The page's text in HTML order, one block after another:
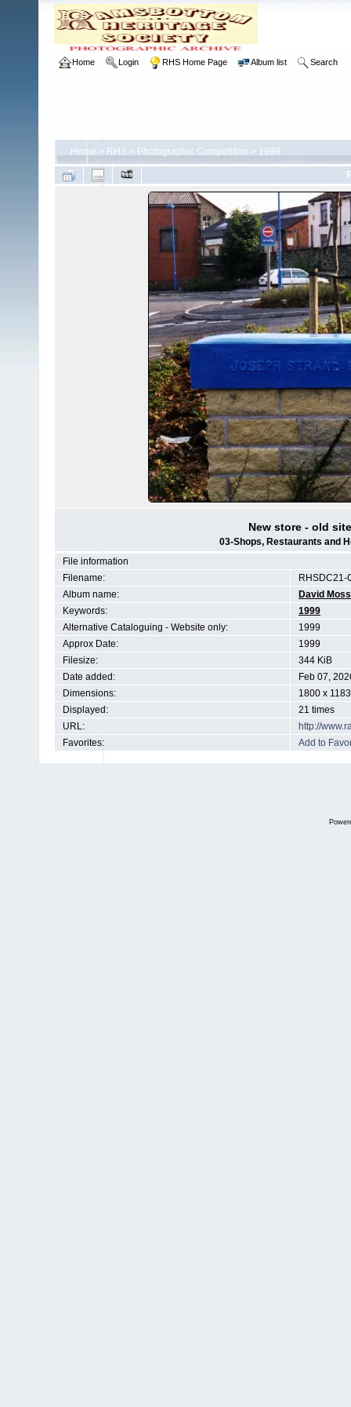
Home Login RHS Home Page Album list Search
Home > RHS > Photographic Competition > 1999
New store - old
03-Shops, Restaurants and
File information
Filename:
RHSDC21-
Album name:
David Moss
Keywords:
1999
Alternative Cataloguing - Website only:
1999
Approx Date:
1999
Filesize:
344 KiB
Date added:
Feb 07,
Dimensions:
1800 x
Displayed:
21 times
URL:
http://
Favorites:
Add to